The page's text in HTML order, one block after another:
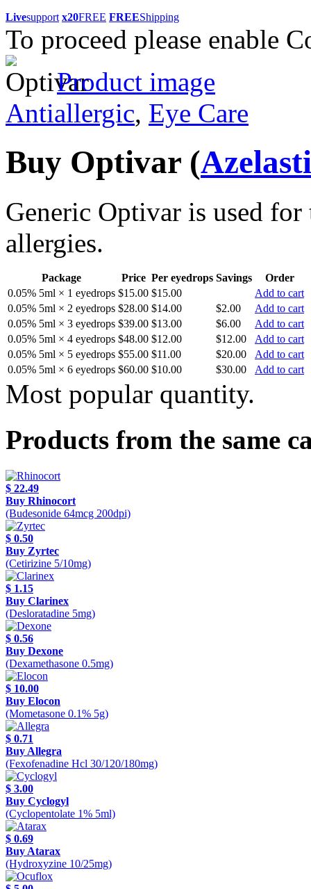
Livesupport x20FREE FREEShipping
To proceed please enable
Product image
Antiallergic, Eye Care
Buy Optivar (
Generic Optivar is used
allergies.
Package Price Per eyedrops Savings
Order
0.05% 5ml × 1 eyedrops $15.00 $15.00
Add to cart
0.05% 5ml × 2 eyedrops $28.00 $14.00 $2.00
Add to cart
0.05% 5ml × 3 eyedrops $39.00 $13.00 $6.00
Add to cart
0.05% 5ml × 4 eyedrops $48.00 $12.00 $12.00
Add to cart
0.05% 5ml × 5 eyedrops $55.00 $11.00 $20.00
Add to cart
0.05% 5ml × 6 eyedrops $60.00 $10.00 $30.00 Add to cart
Most popular quantity.
Products from the same
$ 22.49
Buy Rhinocort
(Budesonide 64mcg 200dpi)
$ 0.50
Buy Zyrtec
(Cetirizine 5/10mg)
$ 1.15
Buy Clarinex
(Desloratadine 5mg)
$ 0.56
Buy Dexone
(Dexamethasone 0.5mg)
$ 10.00
Buy Elocon
(Mometasone 0.1% 5g)
$ 0.71
Buy Allegra
(Fexofenadine Hcl 30/120/180mg)
$ 3.00
Buy Cyclogyl
(Cyclopentolate 1% 5ml)
$ 0.69
Buy Atarax
(Hydroxyzine 10/25mg)